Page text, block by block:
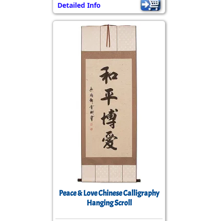
Detailed Info
Peace & Love Chinese Calligraphy
Hanging Scroll